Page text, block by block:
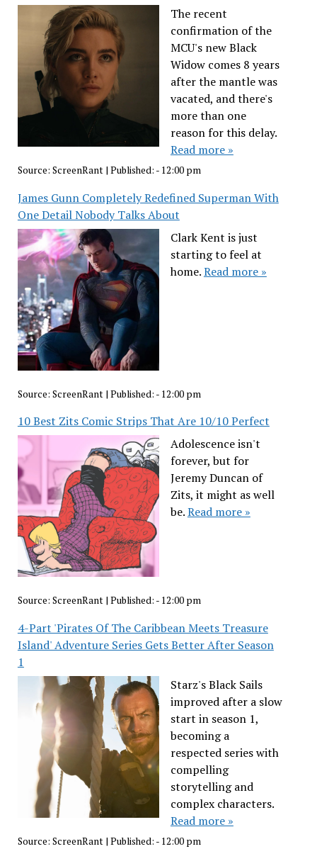
The recent
confirmation of the
MCU's new Black
Widow comes 8 years
after the mantle was
vacated, and there's
more than one
reason for this delay.
Read more »
Source: ScreenRant| Published: - 12:00 pm
James Gunn Completely Redefined Superman With
One Detail Nobody Talks About
Clark Kent is just
starting to feel at
home.Read more »
Source: ScreenRant | Published: - 12:00 pm
10 Best Zits Comic Strips That Are 10/10 Perfect
Adolescence isn't
forever, but for
Jeremy Duncan of
Zits, it might as well
be.Read more »
Source: ScreenRant| Published: - 12:00 pm
4-Part 'Pirates Of The Caribbean Meets Treasure
Island' Adventure Series Gets Better After Season
1
Starz's Black Sails
improved after a slow
start in season 1,
becoming a
respected series with
compelling
storytelling and
complex characters.
Read more »
Source: ScreenRant| Published: - 12:00 pm